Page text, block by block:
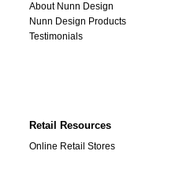
About Nunn Design
Nunn Design Products
Testimonials
Retail Resources
Online Retail Stores